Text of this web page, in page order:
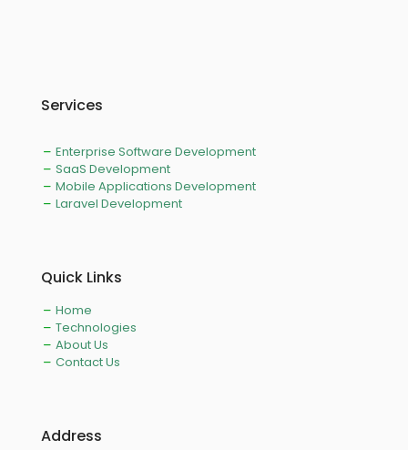
Services
Enterprise Software Development
SaaS Development
Mobile Applications Development
Laravel Development
Quick Links
Home
Technologies
About Us
Contact Us
Address